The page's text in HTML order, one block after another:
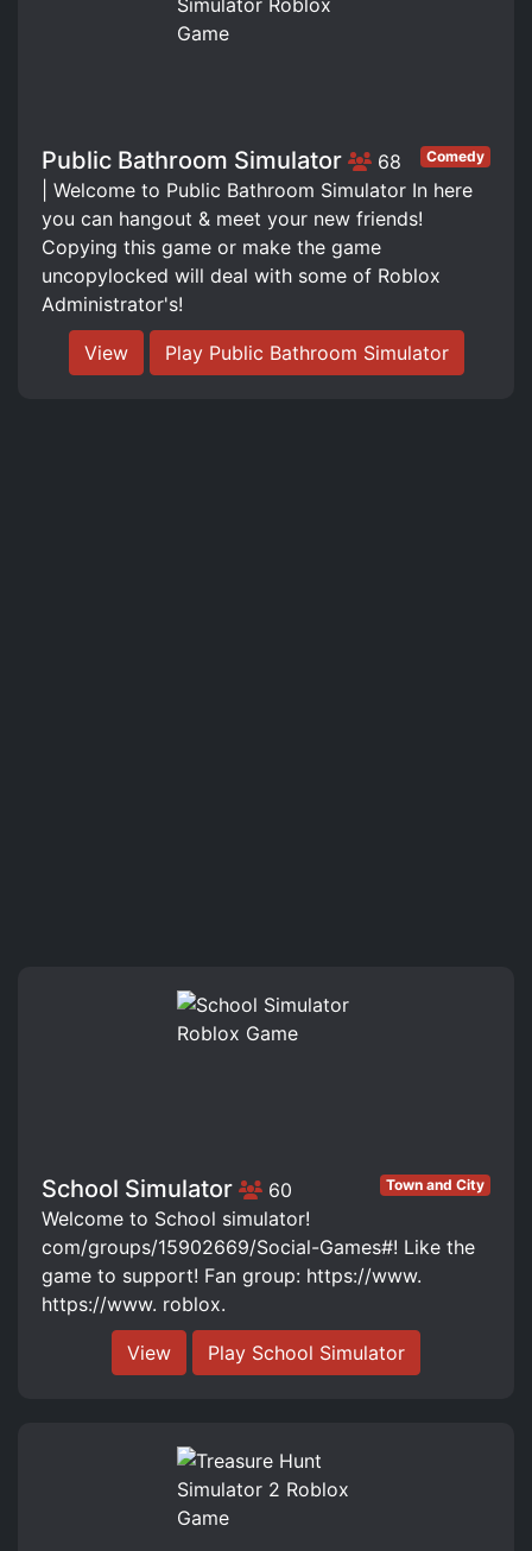
Public Bathroom Simulator 68 Comedy
| Welcome to Public Bathroom Simulator In here
you can hangout & meet your new friends!
Copying this game or make the game
uncopylocked will deal with some of Roblox
Administrator's!
View Play Public Bathroom Simulator
School Simulator 60 Town and City
Welcome to School simulator!
com/groups/15902669/Social-Games#! Like the
game to support! Fan group: https://www.
https://www. roblox.
View Play School Simulator